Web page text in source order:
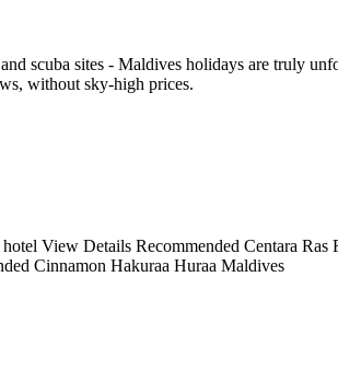
scuba sites - Maldives holidays are truly
without sky-high prices.
View Details Recommended Centara
Cinnamon Hakuraa Huraa Maldives